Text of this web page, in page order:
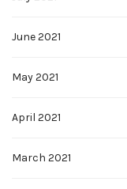
June 2021
May 2021
April 2021
March 2021